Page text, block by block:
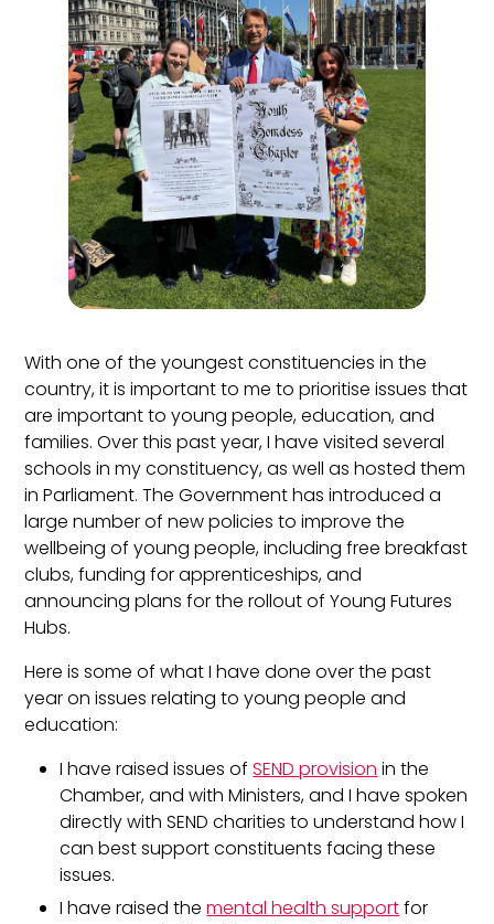
With one of the youngest constituencies in the
country, it is important to me to prioritise issues that
are important to young people, education, and
families. Over this past year, I have visited several
schools in my constituency, as well as hosted them
in Parliament. The Government has introduced a
large number of new policies to improve the
wellbeing of young people, including free breakfast
clubs, funding for apprenticeships, and
announcing plans for the rollout of Young Futures
Hubs.
Here is some of what I have done over the past
year on issues relating to young people and
education:
I have raised issues ofSEND provision in the
Chamber, and with Ministers, and I have spoken
directly with SEND charities to understand how I
can best support constituents facing these
issues.
I have raised themental health supportfor